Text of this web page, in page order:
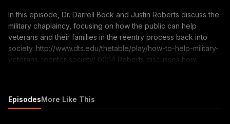
In this episode, Dr. Darrell Bock and Justin Roberts discuss the
military chaplaincy, focusing on how the public can help
veterans and their families in the reentry process back into
society. http://www.dts.edu/thetable/play/how-to-help-military-
veterans-reenter-society/ 00:14 Roberts discusses how
Greater Love, the sequel to The Hornet?s Nest 11:00 Roberts?
EpisodesMore Like This